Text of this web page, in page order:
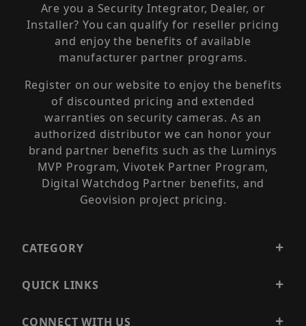
Are you a Security Integrator, Dealer, or
Installer? You can qualify for reseller pricing
and enjoy the benefits of available
manufacturer partner programs.
Register on our website to enjoy the benefits
of discounted pricing and extended
warranties on security cameras. As an
authorized distributor we can honor your
brand partner benefits such as the Luminys
MVP Program, Vivotek Partner Program,
Digital Watchdog Partner benefits, and
Geovision project pricing.
CATEGORY
QUICK LINKS
CONNECT WITH US